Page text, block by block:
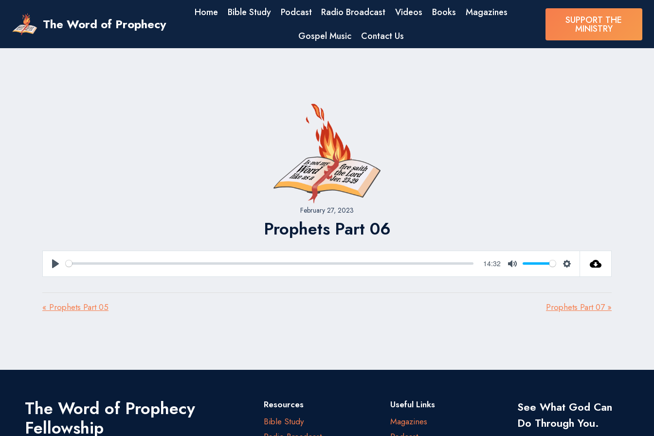
content
The Word of Prophecy
Home Bible Study Podcast Radio Broadcast Videos Books
Magazines
Gospel Music
Contact Us
SUPPORT THE
MINISTRY
February 27, 2023
Prophets Part 06
Play
14:32
Mute Settings
« Prophets Part 05 Prophets Part 07 »
The Word of Prophecy
Fellowship
Resources
Bible Study
Useful Links
Magazines
See What God Can
Do Through You.